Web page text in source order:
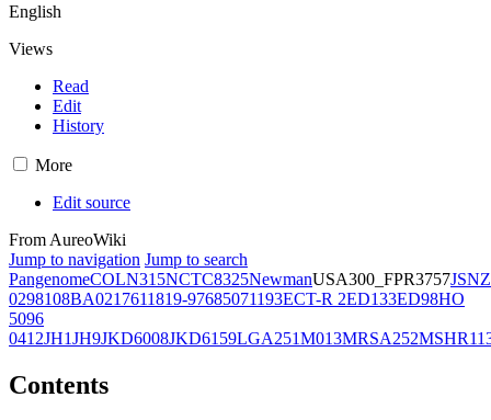
English
Views
Read
Edit
History
More
Edit source
From AureoWiki
Jump to navigation Jump to search
PangenomeCOLN315NCTC8325NewmanUSA300_FPR3757JSNZ
0298108BA0217611819-97685071193ECT-R 2ED133ED98HO
5096
0412JH1JH9JKD6008JKD6159LGA251M013MRSA252
Contents